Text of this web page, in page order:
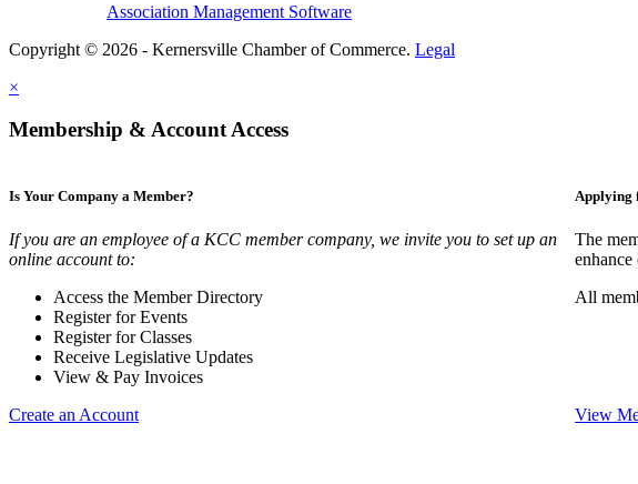
Association Management Software
Copyright © 2026 - Kernersville Chamber of Commerce. Legal
×
Membership & Account Access
Is Your Company a Member?
If you are an employee of a KCC member company, we invite you to set up an
online account to:
Access the Member Directory
Register for Events
Register for Classes
Receive Legislative Updates
View & Pay Invoices
Create an Account
Applying
The
All
View